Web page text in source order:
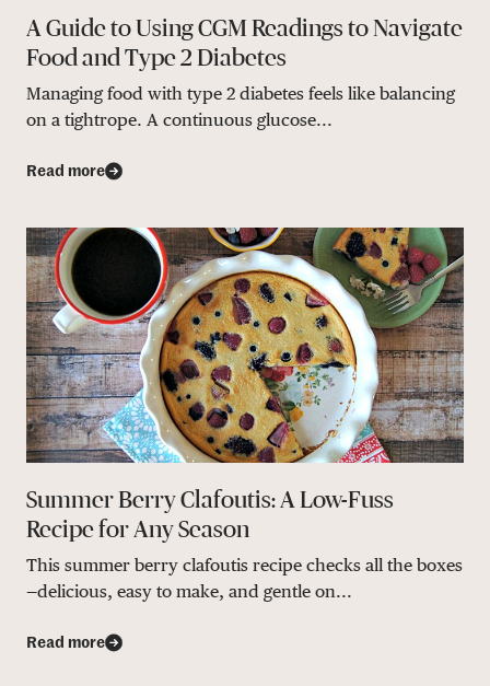
A Guide to Using CGM Readings to Navigate
Food and Type 2 Diabetes
Managing food with type 2 diabetes feels like balancing
on a tightrope. A continuous glucose...
Read more
Summer Berry Clafoutis: A Low-Fuss
Recipe for Any Season
This summer berry clafoutis recipe checks all the boxes
—delicious, easy to make, and gentle on...
Read more